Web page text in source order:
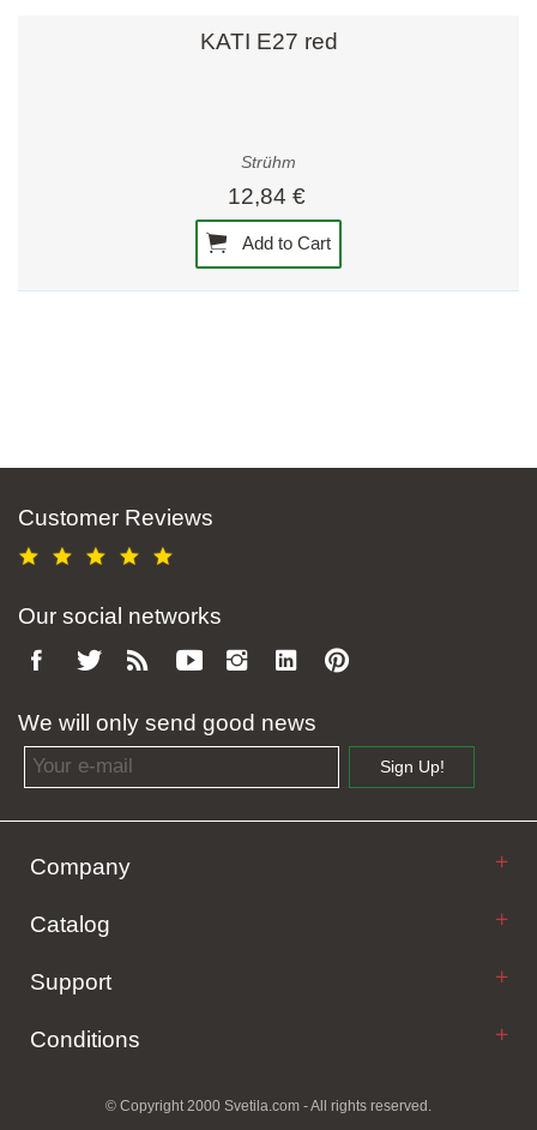
KATI E27 red
Strühm
12,84 €
Add to Cart
Customer Reviews
Our social networks
We will only send good news
Email address
Sign Up!
Company
Catalog
Support
Conditions
© Copyright 2000 Svetila.com - All rights reserved.